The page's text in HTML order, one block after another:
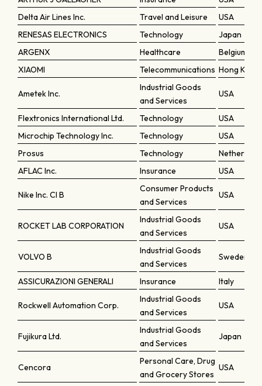
Delta Air Lines Inc.
Travel and Leisure
USA
RENESAS ELECTRONICS
Technology
Japan
ARGENX
Healthcare
Belgium
XIAOMI
Telecommunications Hong Kong
Ametek Inc.
Industrial Goods
and Services
USA
Flextronics International Ltd. Technology
USA
Microchip Technology Inc.
Technology
USA
Prosus
Technology
AFLAC Inc.
Insurance USA
Nike Inc. Cl B
Consumer Products
and Services
USA
ROCKET LAB CORPORATION
Industrial Goods
and Services
USA
VOLVO B
Industrial Goods
and Services
Sweden
ASSICURAZIONI GENERALI Insurance Italy
Rockwell Automation Corp.
Industrial Goods
and Services
USA
Fujikura Ltd.
Industrial Goods
and Services
Japan
Cencora
Personal Care, Drug
and Grocery Stores
USA